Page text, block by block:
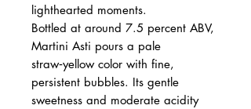
lighthearted moments.
Bottled at around 7.5 percent ABV,
Martini Asti pours a pale
straw‑yellow color with fine,
persistent bubbles. Its gentle
sweetness and moderate acidity